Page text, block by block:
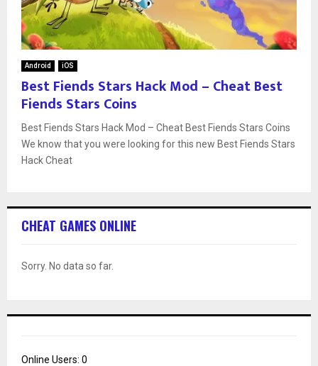
Android iOS
Best Fiends Stars Hack Mod – Cheat Best
Fiends Stars Coins
Best Fiends Stars Hack Mod – Cheat Best Fiends Stars Coins
We know that you were looking for this new Best Fiends Stars
Hack Cheat
CHEAT GAMES ONLINE
Sorry. No data so far.
Online Users: 0